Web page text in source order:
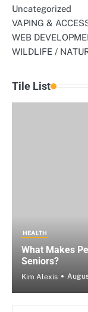
Uncategorized
VAPING &
WEB
WILDLIFE /
Tile List
HEALTH
What Makes
Seniors?
Kim Alexis